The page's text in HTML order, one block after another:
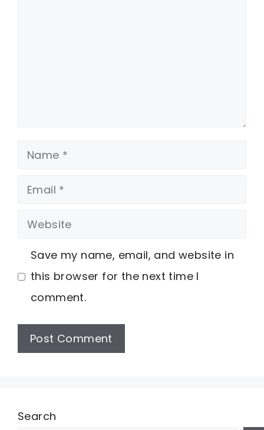
Name
Email
Website
Save my name, email, and website in
this browser for the next time I
comment.
Search